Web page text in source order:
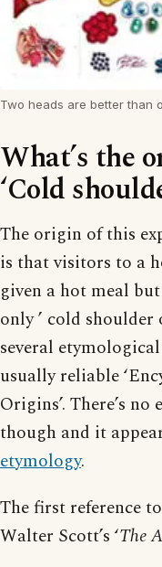
Two heads are better than
What’s the
‘Cold
The origin of this
is that visitors to a
given a hot meal
only ’ cold shoulder
several
usually reliable
Origins’. There’s
though and it
etymology.
The first reference
Walter Scott’s ‘The